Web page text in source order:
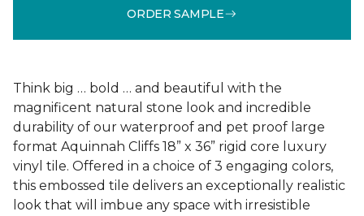
ORDER SAMPLE
Think big … bold … and beautiful with the
magnificent natural stone look and incredible
durability of our waterproof and pet proof large
format Aquinnah Cliffs 18” x 36” rigid core luxury
vinyl tile. Offered in a choice of 3 engaging colors,
this embossed tile delivers an exceptionally realistic
look that will imbue any space with irresistible